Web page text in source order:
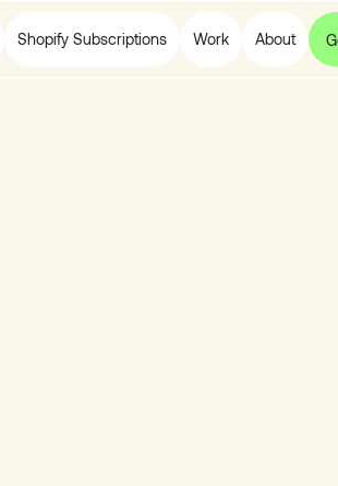
Shopify Subscriptions Work About